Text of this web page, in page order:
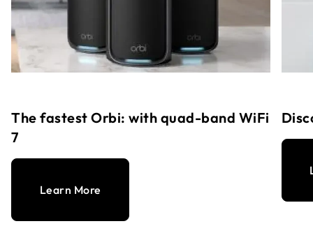
The fastest Orbi: with quad-band WiFi
7
Learn More